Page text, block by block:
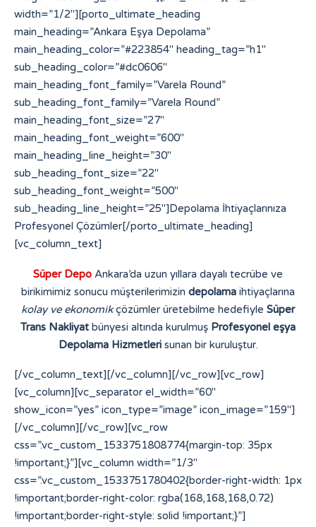
Süper Depo Ankara’da uzun yıllara dayalı tecrübe ve
birikimimiz sonucu müşterilerimizin depolama ihtiyaçlarına
kolay ve ekonomikçözümler üretebilme hedefiyle Süper
Trans Nakliyat bünyesi altında kurulmuş Profesyonel eşya
Depolama Hizmetlerisunan bir kuruluştur.
[/vc_column_text][/vc_column][/vc_row][vc_row]
[vc_column][vc_separator el_width=”60″
show_icon=”yes” icon_type=”image” icon_image=”159″]
[/vc_column][/vc_row][vc_row
css=”.vc_custom_1533751808774{margin-top: 35px
!important;}”][vc_column width=”1/3″
css=”.vc_custom_1533751780402{border-right-width: 1px
!important;border-right-color: rgba(168,168,168,0.72)
!important;border-right-style: solid !important;}”]